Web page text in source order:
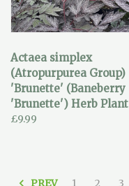
Actaea simplex
(Atropurpurea Group)
'Brunette' (Baneberry
'Brunette') Herb Plant
£9.99
PREV 1 2 3